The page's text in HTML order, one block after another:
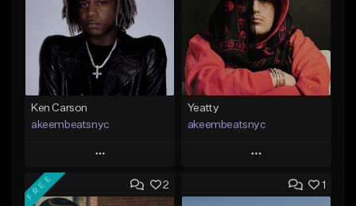
Ken Carson
akeembeatsnyc
Play
Add to Queue
Yeatty
akeembeatsnyc
Play
Add to Queue
2
FREE 1